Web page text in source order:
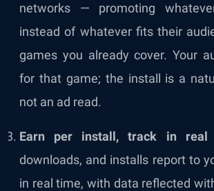
networks — promoting
instead of whatever fits their
games you already cover. Your
for that game; the install is a
not an ad read.
Earn per install, track in real
downloads, and installs report to
in real time, with data reflected